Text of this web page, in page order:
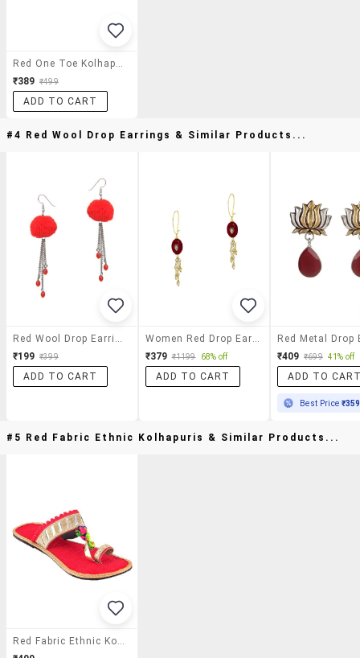
Red One Toe Kolhapuri
₹389 ₹499
ADD TO CART
#4 Red Wool Drop Earrings & Similar Products...
Red Wool Drop Earrings
₹199 ₹399
ADD TO CART
Women Red Drop Earring
₹379 ₹1199 68% off
ADD TO CART
₹409 ₹699 41% off
ADD TO
Best Price ₹359
#5 Red Fabric Ethnic Kolhapuris & Similar Products...
Red Fabric Ethnic Kolhapuris